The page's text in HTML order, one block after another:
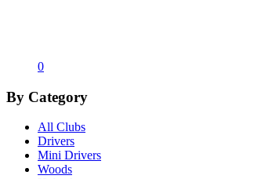
0
By Category
All Clubs
Drivers
Mini Drivers
Woods